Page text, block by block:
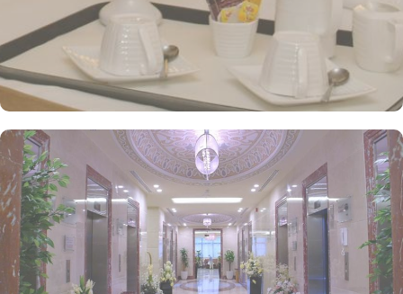
Hotel is known for its consistently high standards, exceptional
services, and shopping experience, making it a trusted choice for
pilgrims seeking a premium stay close to Holy Haram. Renowned
for its best hospitality, the hotel provides world-class service with
multilingual staff, ensuring guests feel attended to during their
stay. For a convenient shopping experience in Makkah, the hotel
provides direct access to the shopping mall within the Abraj Al
Bait complex to continue the shopping spree after Umrah buying
souvenirs. The hotel is renowned for its exceptional service, with a
dedicated team available 24/7 to assist guests. From concierge
services to family-friendly amenities like wheelchair accessibility,
kids playing areas, babysitting service, and on-site business centre
to laundry services, every need is catered to, ensuring a seamless
experience.